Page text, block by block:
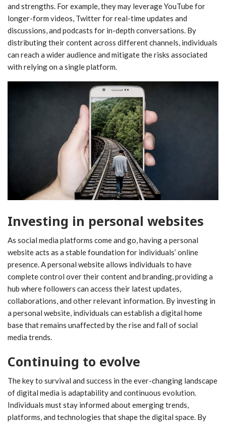
and strengths. For example, they may leverage YouTube for
longer-form videos, Twitter for real-time updates and
discussions, and podcasts for in-depth conversations. By
distributing their content across different channels, individuals
can reach a wider audience and mitigate the risks associated
with relying on a single platform.
Investing in personal websites
As social media platforms come and go, having a personal
website acts as a stable foundation for individuals’ online
presence. A personal website allows individuals to have
complete control over their content and branding, providing a
hub where followers can access their latest updates,
collaborations, and other relevant information. By investing in
a personal website, individuals can establish a digital home
base that remains unaffected by the rise and fall of social
media trends.
Continuing to evolve
The key to survival and success in the ever-changing landscape
of digital media is adaptability and continuous evolution.
Individuals must stay informed about emerging trends,
platforms, and technologies that shape the digital space. By